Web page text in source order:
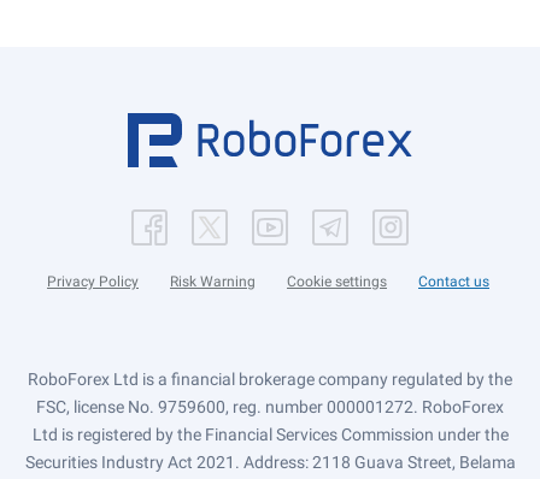
Privacy Policy Risk Warning Cookie settings Contact us
RoboForex Ltd is a financial brokerage company regulated by the
FSC, license No. 9759600, reg. number 000001272. RoboForex
Ltd is registered by the Financial Services Commission under the
Securities Industry Act 2021. Address: 2118 Guava Street, Belama